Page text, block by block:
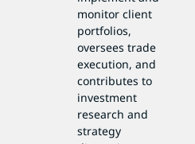
monitor client
portfolios,
oversees trade
execution, and
contributes to
investment
research and
strategy